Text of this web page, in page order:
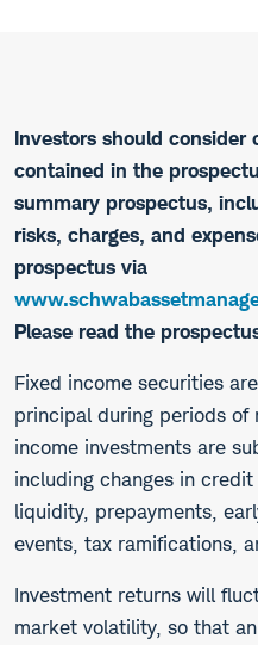
Investors should consider
contained in the
summary prospectus,
risks, charges, and
prospectus via
Please read the
​Fixed income securities
principal during periods of
income investments are
including changes in
liquidity, prepayments,
events, tax ramifications,
Investment returns will
market volatility, so that